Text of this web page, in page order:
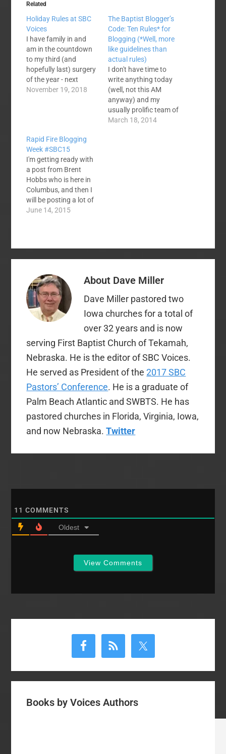
Related
Holiday Rules at SBC
Voices
I have family in and
am in the countdown
to my third (and
hopefully last) surgery
of the year - next
Monday morning. It's
hits I might write
something. If any of
our…
November 19, 2018
The Baptist Blogger’s
Code: Ten Rules* for
Blogging (*Well, more
like guidelines than
actual rules)
I don't have time to
write anything today
(well, not this AM
anyway) and my
usually prolific team of
writers are evidently
March 18, 2014
Rapid Fire Blogging
Week #SBC15
I'm getting ready with
a post from Brent
Hobbs who is here in
Columbus, and then I
will be posting a lot of
thoughts - both here
the PC and the Annual
Meeting. It doesn't
controversial or life-
altering convention,…
June 14, 2015
About Dave Miller
Dave Miller pastored two
Iowa churches for a total of
over 32 years and is now
serving First Baptist Church of Tekamah,
Nebraska. He is the editor of SBC Voices.
He served as President of the2017 SBC
Pastors’ Conference. He is a graduate of
Palm Beach Atlantic and SWBTS. He has
pastored churches in Florida, Virginia, Iowa,
and now Nebraska.Twitter
11 COMMENTS
Oldest
View Comments
Books by Voices Authors